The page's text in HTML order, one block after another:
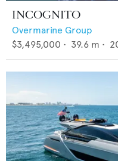
INCOGNITO
Overmarine Group
$3,495,000 • 39.6 m •